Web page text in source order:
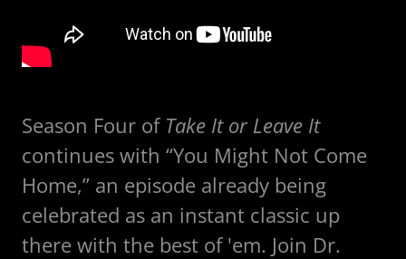
Season Four of Take It or Leave It
continues with “You Might Not Come
Home,” an episode already being
celebrated as an instant classic up
there with the best of 'em. Join Dr.